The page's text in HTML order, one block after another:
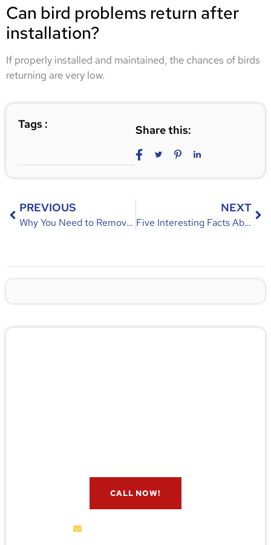
Can bird problems return after
installation?
If properly installed and maintained, the chances of birds
returning are very low.
Tags : Share this:
PREVIOUS
Why You Need to Remove Raccoons from Your Residence – Risks & Solutions
NEXT
Five Interesting Facts About Rats You Didn’t Know!
CALL NOW!